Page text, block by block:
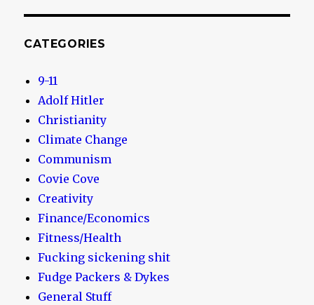
CATEGORIES
9-11
Adolf Hitler
Christianity
Climate Change
Communism
Covie Cove
Creativity
Finance/Economics
Fitness/Health
Fucking sickening shit
Fudge Packers & Dykes
General Stuff